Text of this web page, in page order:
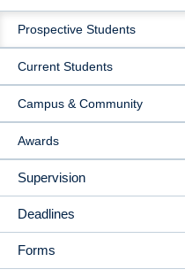
MAIN
NAVIGATION
Prospective Students
Current Students
Campus & Community
Awards
Supervision
Deadlines
Forms